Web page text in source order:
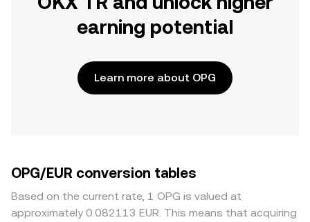
earning potential
Learn more about OPG
OPG/EUR conversion tables
Based on the current rate, 1 OPG is valued at
approximately 0.082113 EUR. This means that acquiring